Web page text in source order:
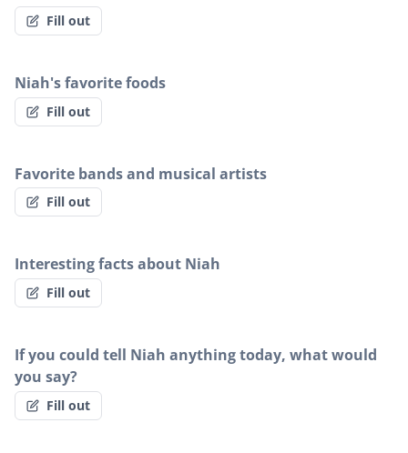
Fill out
Niah's favorite foods
Fill out
Favorite bands and musical artists
Fill out
Interesting facts about Niah
Fill out
If you could tell Niah anything today, what would
you say?
Fill out